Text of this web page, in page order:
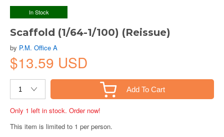
In Stock
Scaffold (1/64-1/100) (Reissue)
by P.M. Office A
$13.59 USD
Add To Cart
Only 1 left in stock. Order now!
This item is limited to 1 per person.